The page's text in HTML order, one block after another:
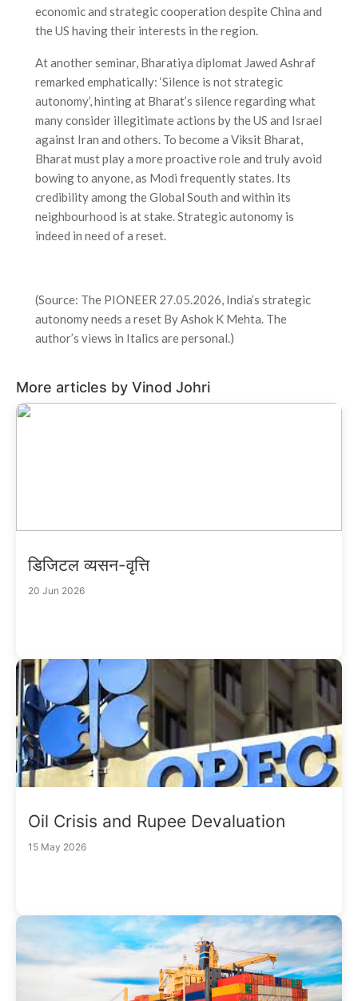
economic and strategic cooperation despite China and
the US having their interests in the region.
At another seminar, Bharatiya diplomat Jawed Ashraf
remarked emphatically: ‘Silence is not strategic
autonomy’, hinting at Bharat’s silence regarding what
many consider illegitimate actions by the US and Israel
against Iran and others. To become a Viksit Bharat,
Bharat must play a more proactive role and truly avoid
bowing to anyone, as Modi frequently states. Its
credibility among the Global South and within its
neighbourhood is at stake. Strategic autonomy is
indeed in need of a reset.
(Source: The PIONEER 27.05.2026, India’s strategic
autonomy needs a reset By Ashok K Mehta. The
author’s views in Italics are personal.)
More articles by Vinod Johri
डिजिटल व्यसन-वृत्ति
20 Jun 2026
Oil Crisis and Rupee Devaluation
15 May 2026